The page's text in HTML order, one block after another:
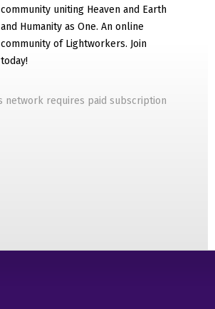
community uniting Heaven and Earth
and Humanity as One. An online
community of Lightworkers. Join
today!
network requires paid subscription